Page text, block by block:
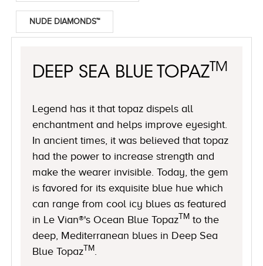
NUDE DIAMONDS™
DEEP SEA BLUE TOPAZTM
Legend has it that topaz dispels all
enchantment and helps improve eyesight.
In ancient times, it was believed that topaz
had the power to increase strength and
make the wearer invisible. Today, the gem
is favored for its exquisite blue hue which
can range from cool icy blues as featured
in Le Vian®'s Ocean Blue TopazTM to the
deep, Mediterranean blues in Deep Sea
Blue TopazTM